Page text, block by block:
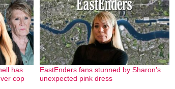
has
cop
EastEnders fans stunned by Sharon’s
unexpected pink dress